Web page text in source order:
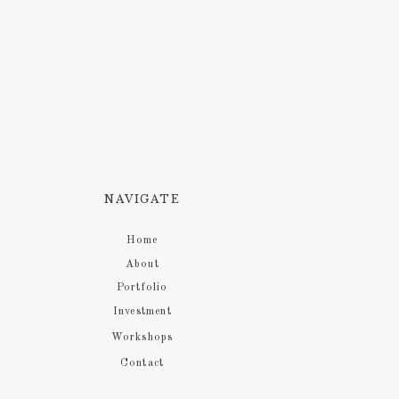
Contact
Investment
Workshops
Portfolio
About
Home
NAVIGATE